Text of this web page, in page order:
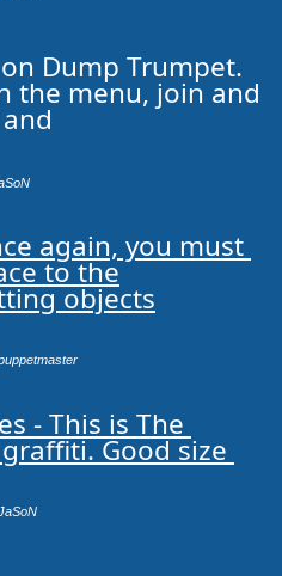
Dump Trumpet.
the menu, join and
again, you must
to the
objects
- This is The
Good size